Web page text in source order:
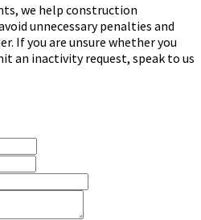
we help construction
unnecessary penalties and
If you are unsure whether you
an inactivity request, speak to us